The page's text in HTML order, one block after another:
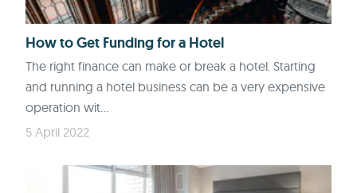
How to Get Funding for a Hotel
The right finance can make or break a hotel. Starting
and running a hotel business can be a very expensive
operation wit...
5 April 2022